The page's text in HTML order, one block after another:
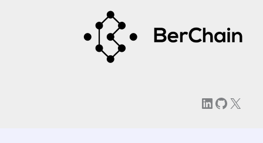
LinkedIn
X